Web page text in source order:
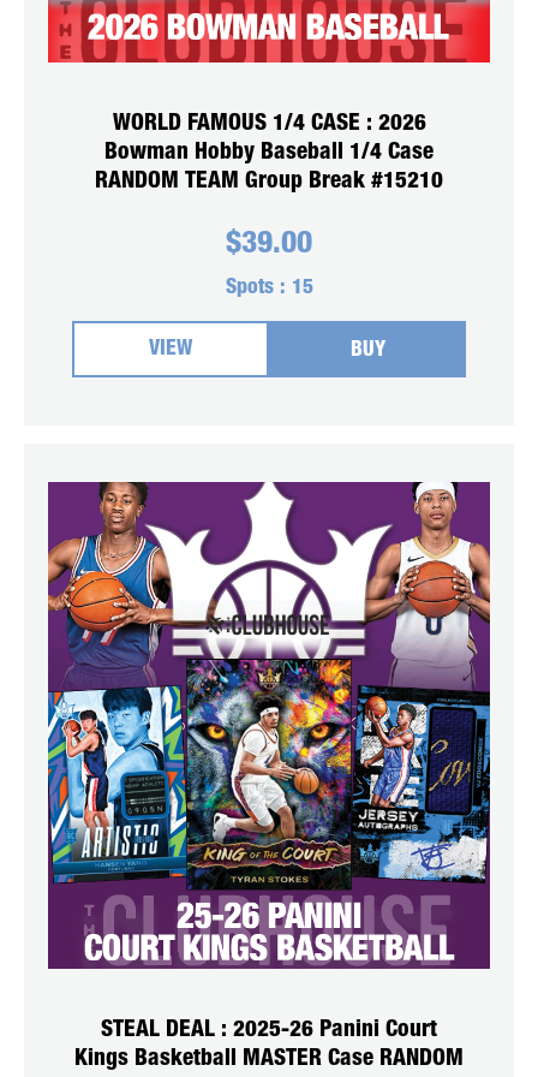
WORLD FAMOUS 1/4 CASE : 2026
Bowman Hobby Baseball 1/4 Case
RANDOM TEAM Group Break #15210
$39.00
Spots : 15
VIEW BUY
STEAL DEAL : 2025-26 Panini Court
Kings Basketball MASTER Case RANDOM